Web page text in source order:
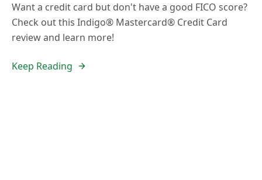
Want a credit card but don't have a good FICO score?
Check out this Indigo® Mastercard® Credit Card
review and learn more!
Keep Reading